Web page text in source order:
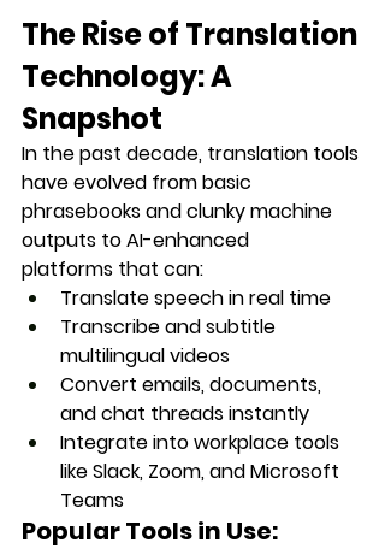
The Rise of Translation
Technology: A
Snapshot
In the past decade, translation tools
have evolved from basic
phrasebooks and clunky machine
outputs to AI-enhanced
platforms that can:
Translate speech in real time
Transcribe and subtitle
multilingual videos
Convert emails, documents,
and chat threads instantly
Integrate into workplace tools
like Slack, Zoom, and Microsoft
Teams
Popular Tools in Use: